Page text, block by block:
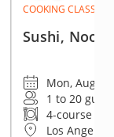
COOKING CLASS
Sushi,
Mon, Aug 10
1 to 20
4-course
Los Angeles